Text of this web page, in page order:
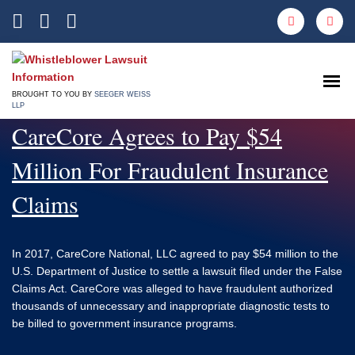
BROUGHT TO YOU BY SEEGER WEISS
LLP
Open
CareCore Agrees to Pay $54
Million For Fraudulent Insurance
Claims
In 2017, CareCore National, LLC agreed to pay $54 million to the
U.S. Department of Justice to settle a lawsuit filed under the False
Claims Act. CareCore was alleged to have fraudulent authorized
thousands of unnecessary and inappropriate diagnostic tests to
be billed to government insurance programs.